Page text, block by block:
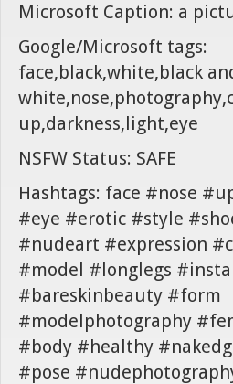
Microsoft Caption: a
Google/Microsoft tags:
face,black,white,black
up,darkness,light,eye
NSFW Status: SAFE
Hashtags: face #nose
#eye #erotic #style
#nudeart #expression
#model #longlegs
#bareskinbeauty #form
#modelphotography
#body #healthy
#pose